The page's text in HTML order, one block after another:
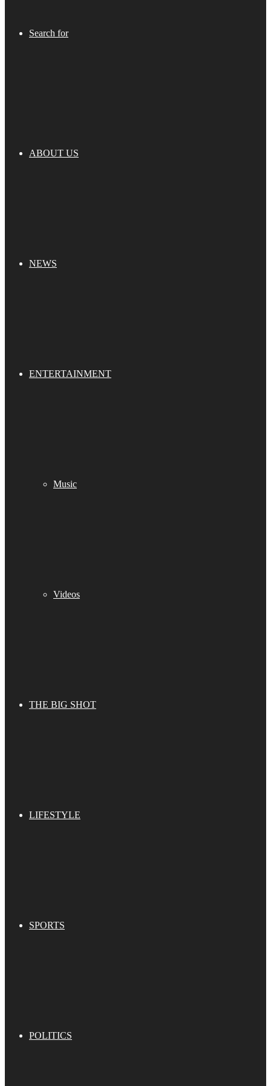
Search for
ABOUT US
NEWS
ENTERTAINMENT
Music
Videos
THE BIG SHOT
LIFESTYLE
SPORTS
POLITICS